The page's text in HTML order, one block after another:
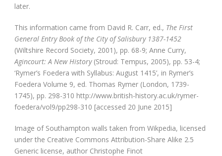
later.
This information came from David R. Carr, ed., The First
General Entry Book of the City of Salisbury 1387-1452
(Wiltshire Record Society, 2001), pp. 68-9; Anne Curry,
Agincourt: A New History(Stroud: Tempus, 2005), pp. 53-4;
‘Rymer’s Foedera with Syllabus: August 1415’, in Rymer’s
Foedera Volume 9, ed. Thomas Rymer (London, 1739-
1745), pp. 298-310 http://www.british-history.ac.uk/rymer-
foedera/vol9/pp298-310 [accessed 20 June 2015]
Image of Southampton walls taken from Wikpedia, licensed
under the Creative Commons Attribution-Share Alike 2.5
Generic license, author Christophe Finot